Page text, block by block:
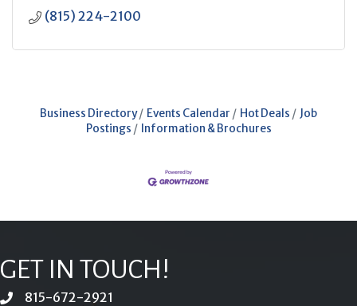
(815) 224-2100
Business Directory Events Calendar Hot Deals
Job
Postings
Information & Brochures
GET IN TOUCH!
phone815-672-2921